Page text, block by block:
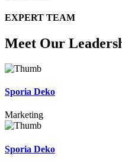
EXPERT TEAM
Meet Our
Sporia Deko
Marketing
Sporia Deko